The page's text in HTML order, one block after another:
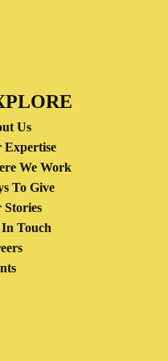
Us
Expertise
We Work
To Give
Stories
Touch